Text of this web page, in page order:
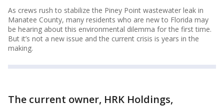
As crews rush to stabilize the Piney Point wastewater leak in
Manatee County, many residents who are new to Florida may
be hearing about this environmental dilemma for the first time.
But it’s not a new issue and the current crisis is years in the
making.
The current owner, HRK Holdings,